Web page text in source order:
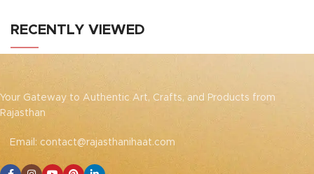
RECENTLY VIEWED
Your Gateway to Authentic Art, Crafts, and Products from
Rajasthan
Email: contact@rajasthanihaat.com